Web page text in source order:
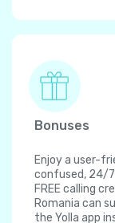
Bonuses
Enjoy a user-
confused, 24/
FREE calling
Romania can
the Yolla app